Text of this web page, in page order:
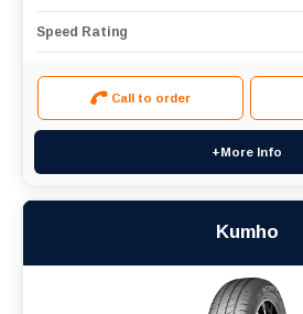
Speed Rating
Call to order
+More Info
Kumho